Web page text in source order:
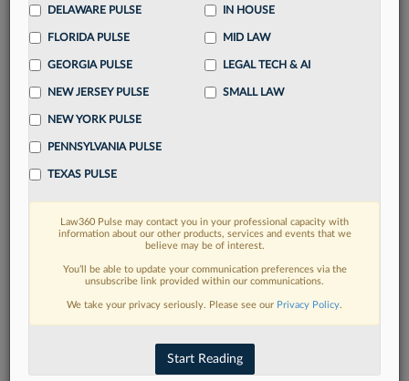
Already have an account? Sign In Now
FIND MORE
Read more on the latest litigation
developments in Lexis
DISCOVER
DELAWARE PULSE
FLORIDA PULSE
GEORGIA PULSE
NEW JERSEY PULSE
NEW YORK PULSE
PENNSYLVANIA PULSE
TEXAS PULSE
IN HOUSE
MID LAW
LEGAL TECH & AI
SMALL LAW
Law360 Pulse may contact you in your professional capacity with
information about our other products, services and events that we
believe may be of interest.
You’ll be able to update your communication preferences via the
unsubscribe link provided within our communications.
We take your privacy seriously. Please see our Privacy Policy.
Start Reading